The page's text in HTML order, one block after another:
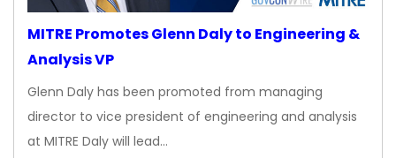
MITRE Promotes Glenn Daly to Engineering &
Analysis VP
Glenn Daly has been promoted from managing
director to vice president of engineering and analysis
at MITRE Daly will lead…